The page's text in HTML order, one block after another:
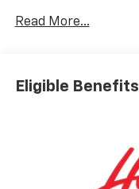
Read More...
Eligible Benefits